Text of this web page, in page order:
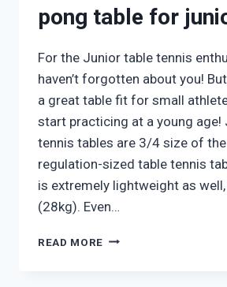
pong table for
For the Junior table tennis
haven’t forgotten about you!
a great table fit for small
start practicing at a young age!
tennis tables are 3/4 size of
regulation-sized table tennis
is extremely lightweight as
(28kg). Even…
READ MORE BUTTERFLY